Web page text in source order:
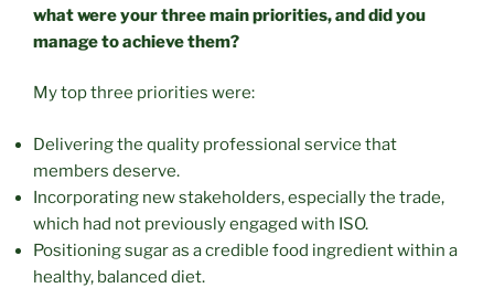
what were your three main priorities, and did you
manage to achieve them?
My top three priorities were:
Delivering the quality professional service that
members deserve.
Incorporating new stakeholders, especially the trade,
which had not previously engaged with ISO.
Positioning sugar as a credible food ingredient within a
healthy, balanced diet.